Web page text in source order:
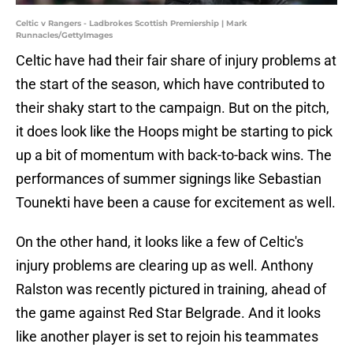
Celtic v Rangers - Ladbrokes Scottish Premiership | Mark
Runnacles/GettyImages
Celtic have had their fair share of injury problems at
the start of the season, which have contributed to
their shaky start to the campaign. But on the pitch,
it does look like the Hoops might be starting to pick
up a bit of momentum with back-to-back wins. The
performances of summer signings like Sebastian
Tounekti have been a cause for excitement as well.
On the other hand, it looks like a few of Celtic's
injury problems are clearing up as well. Anthony
Ralston was recently pictured in training, ahead of
the game against Red Star Belgrade. And it looks
like another player is set to rejoin his teammates